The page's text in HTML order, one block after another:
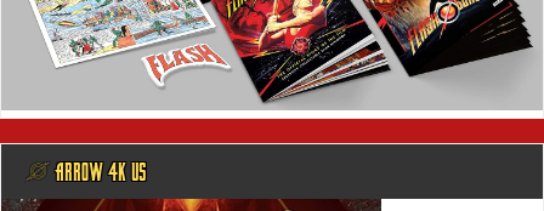
@ ARROW 4K US